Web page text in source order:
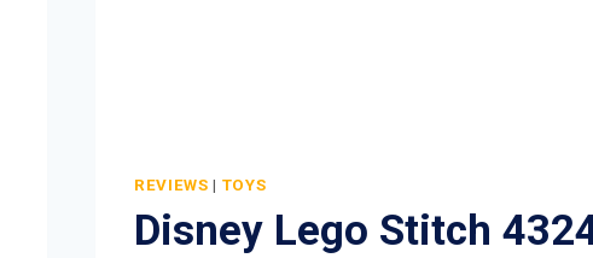
REVIEWS | TOYS
Disney Lego Stitch